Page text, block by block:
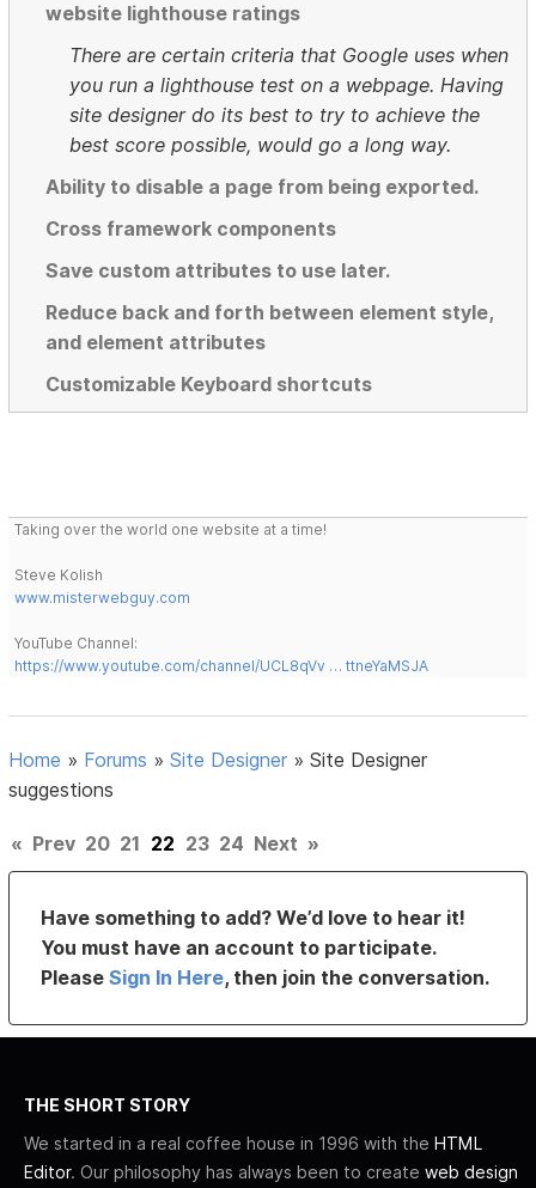
website lighthouse ratings
There are certain criteria that Google uses when
you run a lighthouse test on a webpage. Having
site designer do its best to try to achieve the
best score possible, would go a long way.
Ability to disable a page from being exported.
Cross framework components
Save custom attributes to use later.
Reduce back and forth between element style,
and element attributes
Customizable Keyboard shortcuts
Taking over the world one website at a time!
Steve Kolish
www.misterwebguy.com
YouTube Channel:
https://www.youtube.com/channel/UCL8qVv … ttneYaMSJA
Home » Forums »Site Designer »Site Designer
suggestions
« Prev 20 21 22 23 24 Next »
Have something to add? We’d love to hear it!
You must have an account to participate.
PleaseSign In Here, then join the conversation.
THE SHORT STORY
We started in a real coffee house in 1996 with the HTML
Editor. Our philosophy has always been to create web design